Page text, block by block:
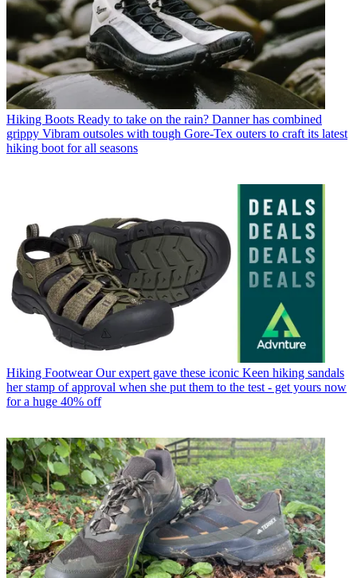
Hiking Boots Ready to take on the rain? Danner has combined
grippy Vibram outsoles with tough Gore-Tex outers to craft its latest
hiking boot for all seasons
Hiking Footwear Our expert gave these iconic Keen hiking sandals
her stamp of approval when she put them to the test - get yours now
for a huge 40% off